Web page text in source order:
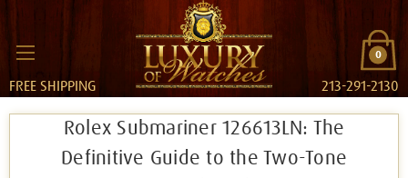
0
FREE SHIPPING 213-291-2130
Rolex Submariner 126613LN: The
Definitive Guide to the Two-Tone